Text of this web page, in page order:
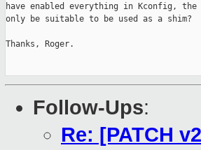
have enabled everything in Kconfig,
only be suitable to be used as a shim?
Thanks, Roger.
Follow-Ups:
Re: [PATCH